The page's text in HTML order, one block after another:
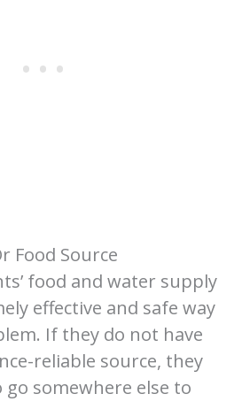
Food Source
food and water supply
effective and safe way
If they do not have
reliable source, they
somewhere else to